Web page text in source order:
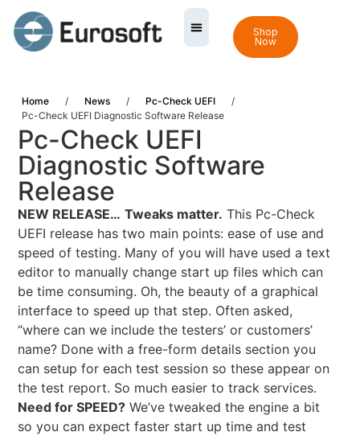
Shop
Now
Home / News / Pc-Check UEFI
/
Pc-Check UEFI Diagnostic Software Release
Pc-Check UEFI
Diagnostic Software
Release
NEW RELEASE… Tweaks matter. This Pc-Check
UEFI release has two main points: ease of use and
speed of testing. Many of you will have used a text
editor to manually change start up files which can
be time consuming. Oh, the beauty of a graphical
interface to speed up that step. Often asked,
“where can we include the testers’ or customers’
name? Done with a free-form details section you
can setup for each test session so these appear on
the test report. So much easier to track services.
Need for SPEED? We’ve tweaked the engine a bit
so you can expect faster start up time and test